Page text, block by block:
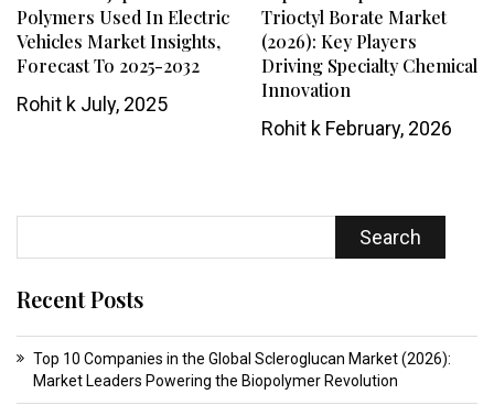
Polymers Used In Electric
Vehicles Market Insights,
Forecast To 2025-2032
Rohit k July, 2025
Trioctyl Borate Market
(2026): Key Players
Driving Specialty Chemical
Innovation
Rohit kFebruary, 2026
Search
Recent Posts
Top 10 Companies in the Global Scleroglucan Market (2026):
Market Leaders Powering the Biopolymer Revolution